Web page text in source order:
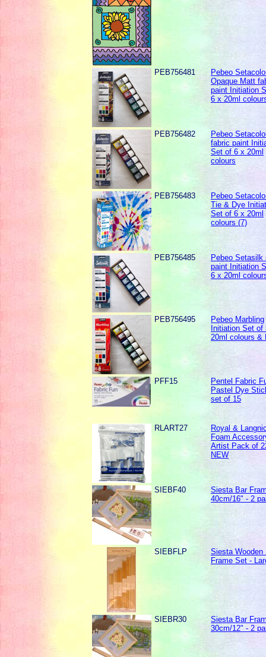
PEB756481
Pebeo
Opaque Matt
paint Initiation
6 x 20ml
PEB756482
Pebeo
fabric paint
Set of 6 x 20ml
colours
PEB756483
Pebeo
Tie & Dye
Set of 6 x 20ml
colours (7)
PEB756485
Pebeo Setasilk
paint Initiation
6 x 20ml
PEB756495
Pebeo Marbling
Initiation Set of
20ml colours &
PFF15
Pentel Fabric
Pastel Dye
set of 15
RLART27
Royal &
Foam
Artist Pack of
NEW
SIEBF40
Siesta Bar
40cm/16" - 2
SIEBFLP
Siesta Wooden
Frame Set -
SIEBR30
Siesta Bar
30cm/12" - 2